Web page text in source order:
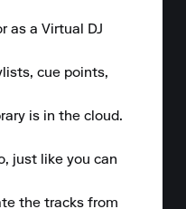
as a Virtual DJ
cue points,
is in the cloud.
just like you can
the tracks from